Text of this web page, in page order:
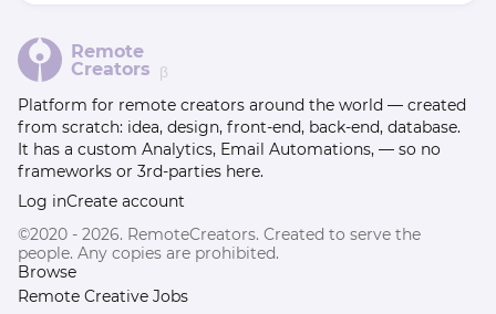
Remote
Creators β
Platform for remote creators around the world — created
from scratch: idea, design, front-end, back-end, database.
It has a custom Analytics, Email Automations, — so no
frameworks or 3rd-parties here.
Log inCreate account
©2020 - 2026. RemoteCreators. Created to serve the
people. Any copies are prohibited.
Browse
Remote Creative Jobs